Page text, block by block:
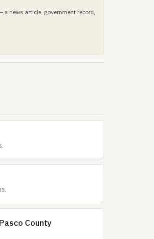
news article, government record,
County